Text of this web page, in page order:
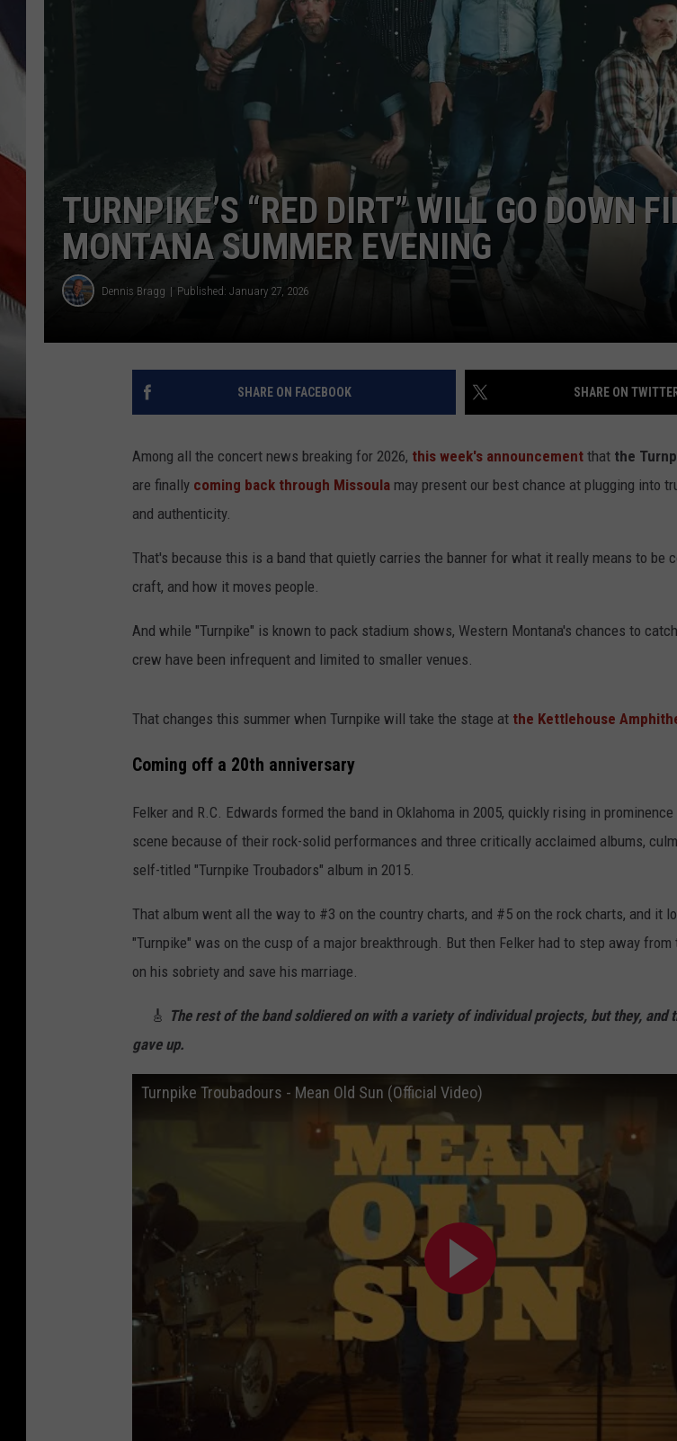
TURNPIKE’S “RED DIRT” WILL GO DOWN
MONTANA SUMMER EVENING
Dennis Bragg Published: January 27, 2026
SHARE ON FACEBOOK SHARE ON
Among all the concert news breaking for 2026, this week's announcement that the
are finally coming back through Missoula may present our best chance at plugging into
and authenticity.
That's because this is a band that quietly carries the banner for what it really means to be
craft, and how it moves people.
And while "Turnpike" is known to pack stadium shows, Western Montana's chances to
crew have been infrequent and limited to smaller venues.
That changes this summer when Turnpike will take the stage at the Kettlehouse
Coming off a 20th anniversary
Felker and R.C. Edwards formed the band in Oklahoma in 2005, quickly rising in
scene because of their rock-solid performances and three critically acclaimed albums,
self-titled "Turnpike Troubadors" album in 2015.
That album went all the way to #3 on the country charts, and #5 on the rock charts, and it
"Turnpike" was on the cusp of a major breakthrough. But then Felker had to step away
on his sobriety and save his marriage.
🎸 The rest of the band soldiered on with a variety of individual projects, but they, and
gave up.
Turnpike Troubadours - Mean Old Sun (Official Video)